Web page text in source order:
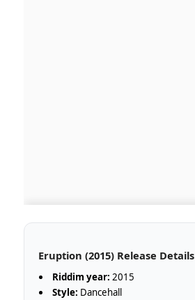
Eruption (2015) Release Details
Riddim year: 2015
Style: Dancehall